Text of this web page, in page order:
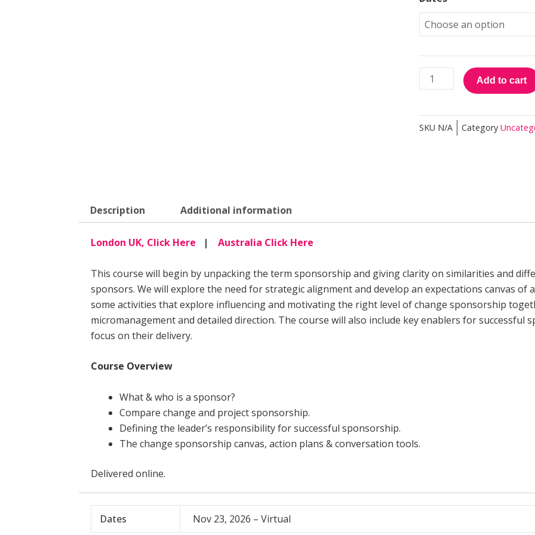
$750.00.
Sponsorship
Development
quantity
Add to cart
SKU N/A Category
Description Additional information
London UK, Click Here | Australia Click Here
This course will begin by unpacking the term sponsorship and giving clarity on similarities and
sponsors. We will explore the need for strategic alignment and develop an expectations canvas of
some activities that explore influencing and motivating the right level of change sponsorship
micromanagement and detailed direction. The course will also include key enablers for successful
focus on their delivery.
Course Overview
What & who is a sponsor?
Compare change and project sponsorship.
Defining the leader’s responsibility for successful sponsorship.
The change sponsorship canvas, action plans & conversation tools.
Delivered online.
Dates Nov 23, 2026 – Virtual